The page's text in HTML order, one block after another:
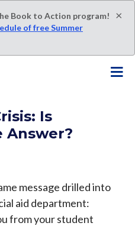
×
Book to Action program!
of free Summer
Is
Answer?
message drilled into
aid department:
from your student